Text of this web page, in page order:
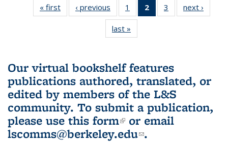
« first
L&S
Bookshelf
‹ previous
L&S
Bookshelf
News
1
of 3 L&S
Bookshelf
2
of 3 L&S
Bookshelf
3
of 3 L&S
Bookshelf
next ›
last »
Bookshelf
Our virtual bookshelf features
publications authored, translated, or
edited by members of the L&S
community. To submit a publication,
please use this form(link is external)
or email
lscomms@berkeley.edu(link sends e-
.